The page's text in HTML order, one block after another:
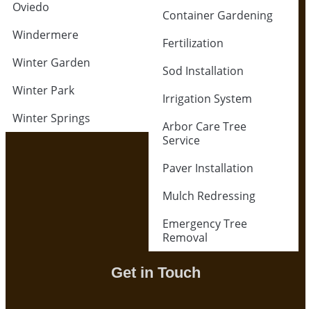
Oviedo
Windermere
Winter Garden
Winter Park
Winter Springs
Container Gardening
Fertilization
Sod Installation
Irrigation System
Arbor Care Tree
Service
Paver Installation
Mulch Redressing
Emergency Tree
Removal
Get in Touch